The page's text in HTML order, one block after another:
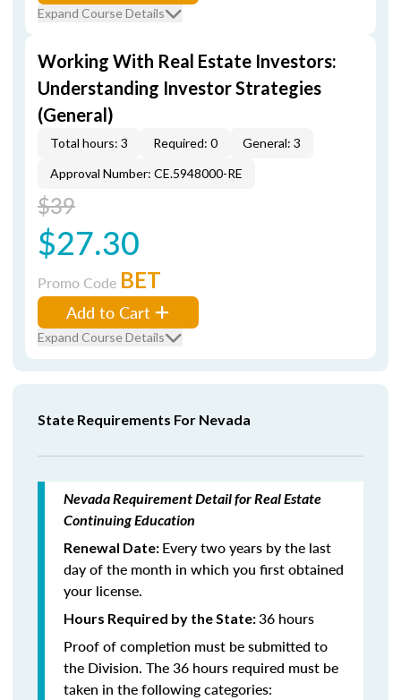
Expand Course Details
Working With Real Estate Investors:
Understanding Investor Strategies
(General)
Total hours: 3 Required: 0
General: 3
Approval Number: CE.5948000-RE
$39
$27.30
Promo Code BET
Add to Cart
Expand Course Details
State Requirements For Nevada
Nevada Requirement Detail for Real Estate
Continuing Education
Renewal Date: Every two years by the last
day of the month in which you first obtained
your license.
Hours Required by the State:36 hours
Proof of completion must be submitted to
the Division. The 36 hours required must be
taken in the following categories: